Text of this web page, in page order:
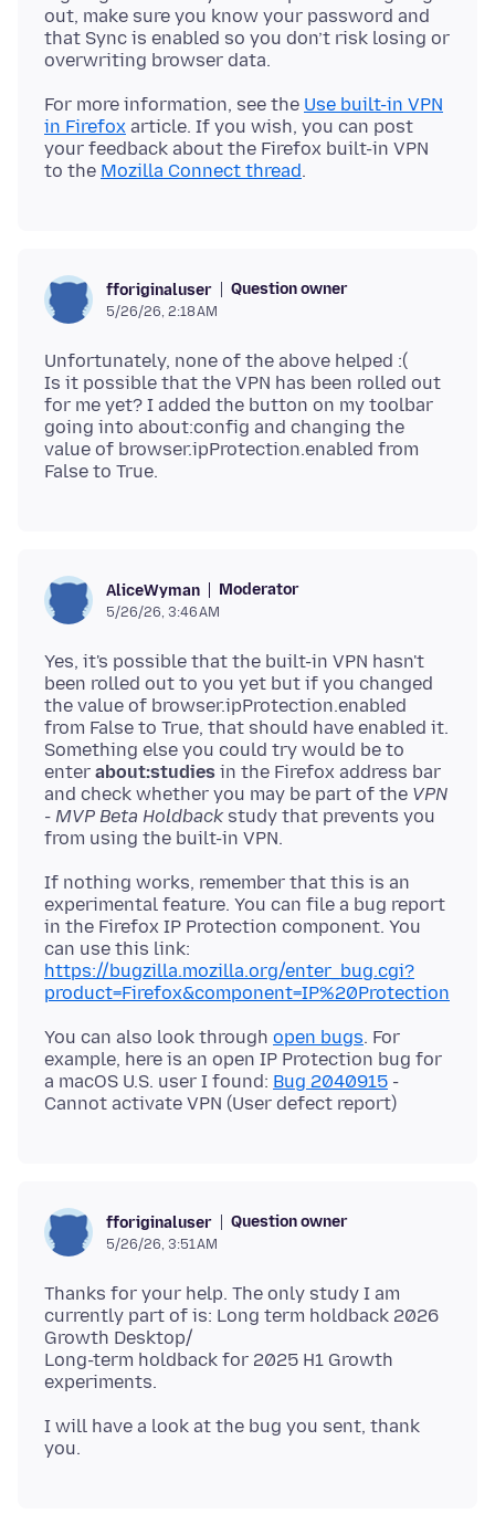
out, make sure you know your password and
that Sync is enabled so you don’t risk losing or
For more information, see the Use built-in VPN
in Firefox article. If you wish, you can post
your feedback about the Firefox built-in VPN
to the Mozilla Connect thread
fforiginaluser Question owner
5/26/26, 2:18 AM
Unfortunately, none of the above helped :(
Is it possible that the VPN has been rolled out
for me yet? I added the button on my toolbar
going into about:config and changing the
value of browser.ipProtection.enabled from
AliceWyman Moderator
5/26/26, 3:46 AM
Yes, it's possible that the built-in VPN hasn't
been rolled out to you yet but if you changed
the value of browser.ipProtection.enabled
from False to True, that should have enabled it.
Something else you could try would be to
enter about:studies in the Firefox address bar
and check whether you may be part of the VPN
- MVP Beta Holdbackstudy that prevents you
If nothing works, remember that this is an
experimental feature. You can file a bug report
in the Firefox IP Protection component. You
can use this link:
https://bugzilla.mozilla.org/enter_bug.cgi?
product=Firefox&component=IP%20Protection
You can also look through open bugs. For
example, here is an open IP Protection bug for
a macOS U.S. user I found: Bug 2040915 -
fforiginaluser Question owner
5/26/26, 3:51 AM
Thanks for your help. The only study I am
currently part of is: Long term holdback 2026
Growth Desktop/
Long-term holdback for 2025 H1 Growth
I will have a look at the bug you sent, thank